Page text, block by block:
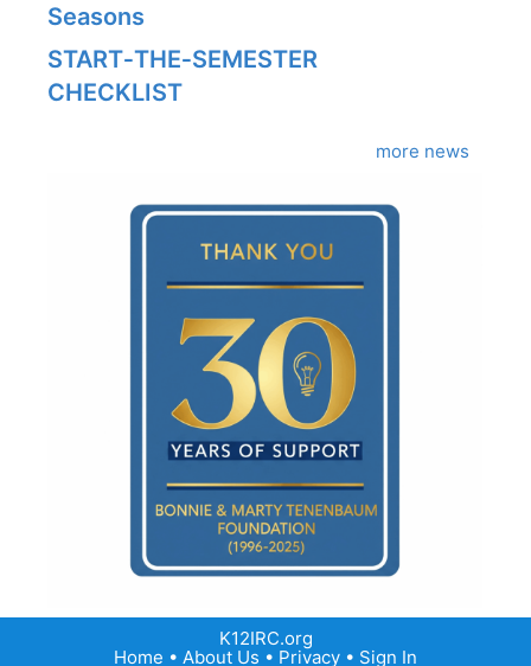
Seasons
START‑THE‑SEMESTER
CHECKLIST
more news
K12IRC.org
Home • About Us • Privacy • Sign In